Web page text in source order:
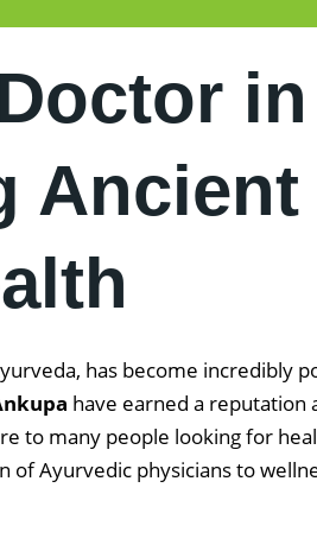
has become incredibly
have earned a reputation
to many people looking for
Ayurvedic physicians to